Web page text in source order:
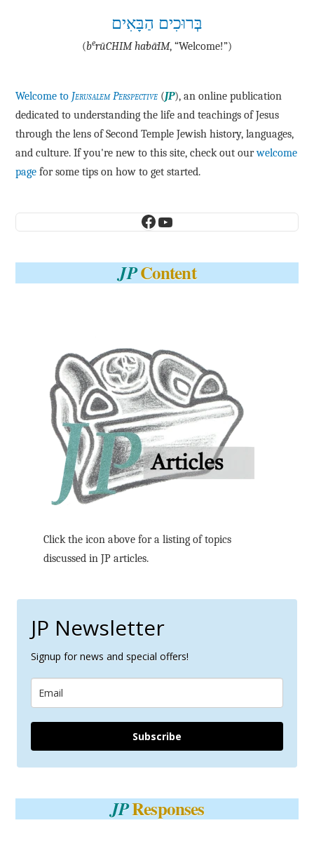
בְּרוּכִים הַבָּאִים
(be·rū·CHIM ha·bā·IM, “Welcome!”)
Welcome to Jerusalem Perspective (JP), an online publication
dedicated to understanding the life and teachings of Jesus
through the lens of Second Temple Jewish history, languages,
and culture. If you're new to this site, check out ourwelcome
page for some tips on how to get started.
Facebook
YouTube
JPContent
Click the icon above for a listing of topics
discussed in JP articles.
JP Newsletter
Signup for news and special offers!
Subscribe
JPResponses